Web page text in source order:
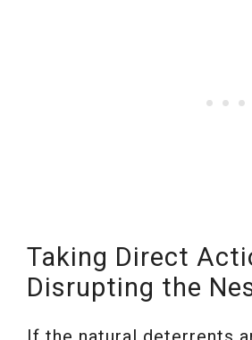
Taking Direct
Disrupting the